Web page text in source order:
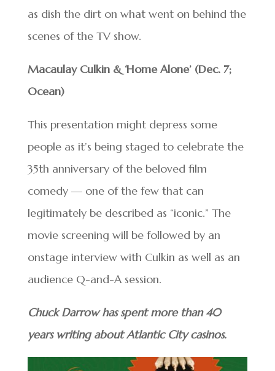
as dish the dirt on what went on behind the
scenes of the TV show.
Macaulay Culkin & ‘Home Alone’ (Dec. 7;
Ocean)
This presentation might depress some
people as it’s being staged to celebrate the
35th anniversary of the beloved film
comedy — one of the few that can
legitimately be described as “iconic.” The
movie screening will be followed by an
onstage interview with Culkin as well as an
audience Q-and-A session.
Chuck Darrow has spent more than 40
years writing about Atlantic City casinos.